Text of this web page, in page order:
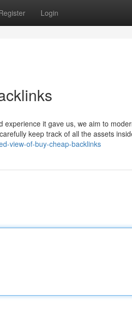
Login
it gave us, we aim to
keep track of all the assets
view-of-buy-cheap-backlinks